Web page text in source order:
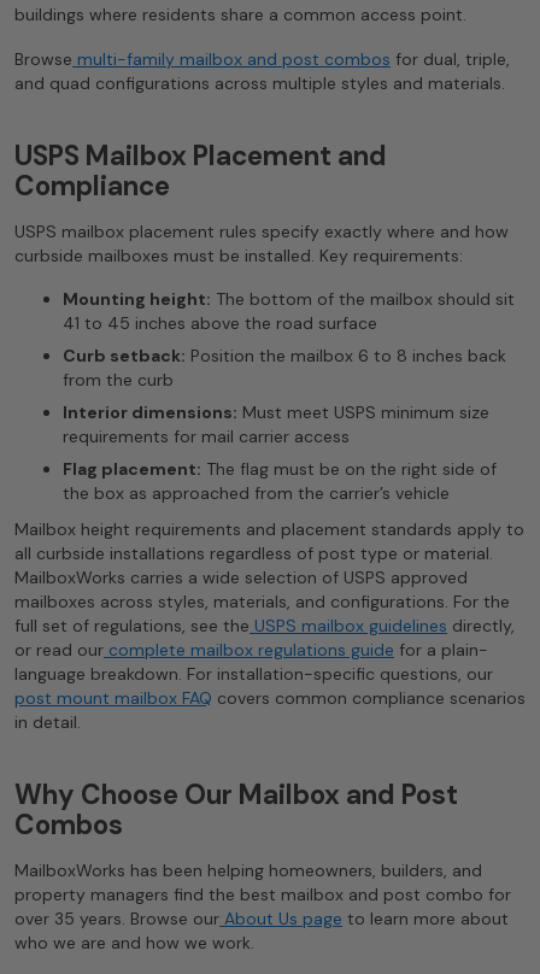
buildings where residents share a common access point.
Browse multi-family mailbox and post combos for dual, triple,
and quad configurations across multiple styles and materials.
USPS Mailbox Placement and
Compliance
USPS mailbox placement rules specify exactly where and how
curbside mailboxes must be installed. Key requirements:
Mounting height: The bottom of the mailbox should sit
41 to 45 inches above the road surface
Curb setback: Position the mailbox 6 to 8 inches back
from the curb
Interior dimensions: Must meet USPS minimum size
requirements for mail carrier access
Flag placement: The flag must be on the right side of
the box as approached from the carrier’s vehicle
Mailbox height requirements and placement standards apply to
all curbside installations regardless of post type or material.
MailboxWorks carries a wide selection of USPS approved
mailboxes across styles, materials, and configurations. For the
full set of regulations, see the USPS mailbox guidelines directly,
or read our complete mailbox regulations guide for a plain-
language breakdown. For installation-specific questions, our
post mount mailbox FAQ covers common compliance scenarios
in detail.
Why Choose Our Mailbox and Post
Combos
MailboxWorks has been helping homeowners, builders, and
property managers find the best mailbox and post combo for
over 35 years. Browse our About Us page to learn more about
who we are and how we work.